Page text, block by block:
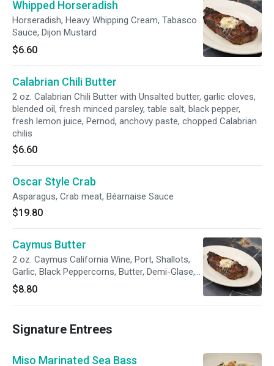
Whipped Horseradish
Horseradish, Heavy Whipping Cream, Tabasco
Sauce, Dijon Mustard
$6.60
Calabrian Chili Butter
2 oz. Calabrian Chili Butter with Unsalted butter, garlic cloves,
blended oil, fresh minced parsley, table salt, black pepper,
fresh lemon juice, Pernod, anchovy paste, chopped Calabrian
chilis
$6.60
Oscar Style Crab
Asparagus, Crab meat, Béarnaise Sauce
$19.80
Caymus Butter
2 oz. Caymus California Wine, Port, Shallots,
Garlic, Black Peppercorns, Butter, Demi-Glase,
Thyme, Salt, Pepper
$8.80
Signature Entrees
Miso Marinated Sea Bass